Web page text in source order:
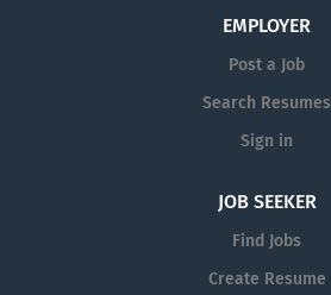
EMPLOYER
Post a Job
Search Resumes
Sign in
JOB SEEKER
Find Jobs
Create Resume